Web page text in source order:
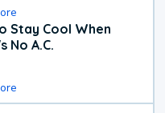
Stay Cool When
No A.C.